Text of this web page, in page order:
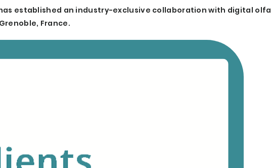
established an industry-exclusive collaboration with digital
France.